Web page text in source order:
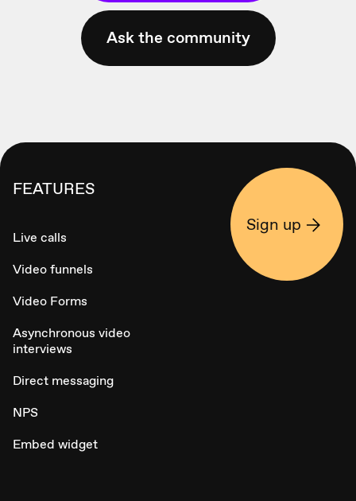
Ask the community
FEATURES
Live calls
Video funnels
Video Forms
Asynchronous video
interviews
Direct messaging
NPS
Embed widget
Sign up